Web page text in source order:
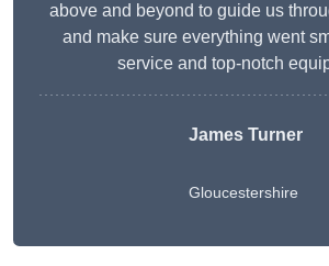
above and beyond to guide us
and make sure everything went
service and top-notch
James Turner
Gloucestershire